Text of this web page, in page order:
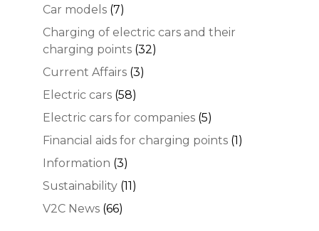
Car models (7)
Charging of electric cars and their
charging points (32)
Current Affairs (3)
Electric cars (58)
Electric cars for companies (5)
Financial aids for charging points (1)
Information (3)
Sustainability (11)
V2C News (66)